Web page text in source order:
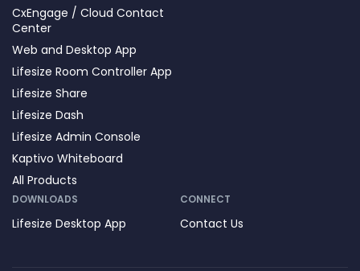
CxEngage / Cloud Contact
Center
Web and Desktop App
Lifesize Room Controller App
Lifesize Share
Lifesize Dash
Lifesize Admin Console
Kaptivo Whiteboard
All Products
DOWNLOADS
Lifesize Desktop App
CONNECT
Contact Us